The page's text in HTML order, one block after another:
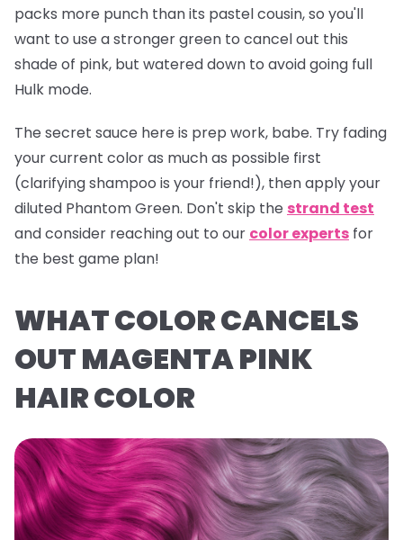
packs more punch than its pastel cousin, so you'll
want to use a stronger green to cancel out this
shade of pink, but watered down to avoid going full
Hulk mode.
The secret sauce here is prep work, babe. Try fading
your current color as much as possible first
(clarifying shampoo is your friend!), then apply your
diluted Phantom Green. Don't skip the strand test
and consider reaching out to our color experts for
the best game plan!
WHAT COLOR CANCELS
OUT MAGENTA PINK
HAIR COLOR